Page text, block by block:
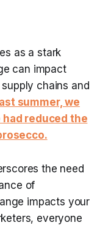
as a stark
can impact
chains and
summer, we
reduced the
the need
of
impacts your
everyone